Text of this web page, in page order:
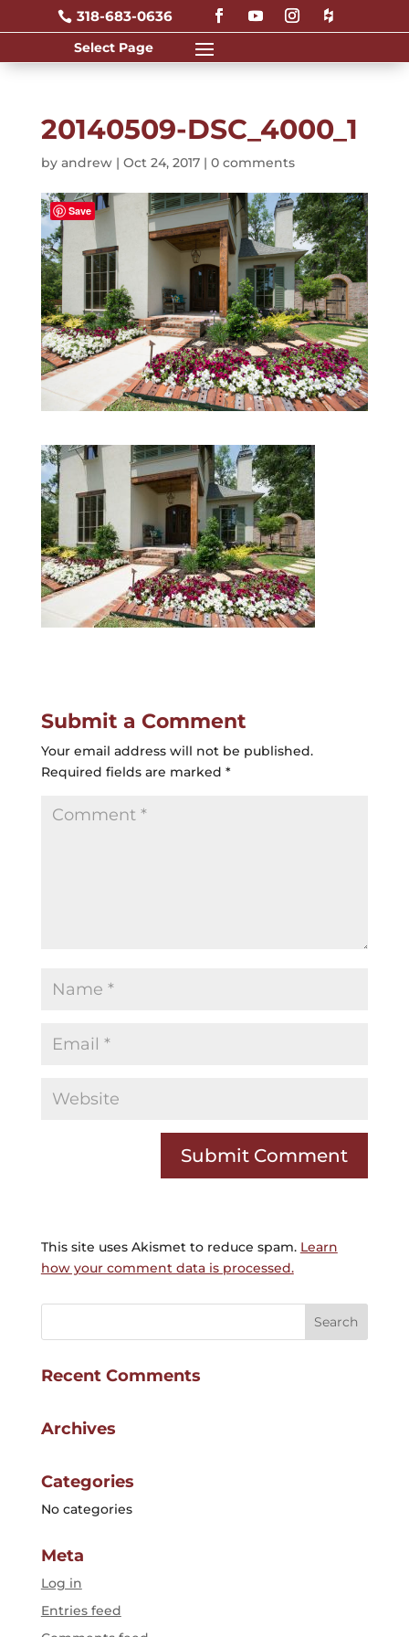
 318-683-0636
20140509-DSC_4000_1
by andrew| Oct 24, 2017| 0 comments
Submit a Comment
Your email address will not be published.
Required fields are marked *
This site uses Akismet to reduce spam. Learn
how your comment data is processed.
Recent Comments
Archives
Categories
No categories
Meta
Log in
Entries feed
Save